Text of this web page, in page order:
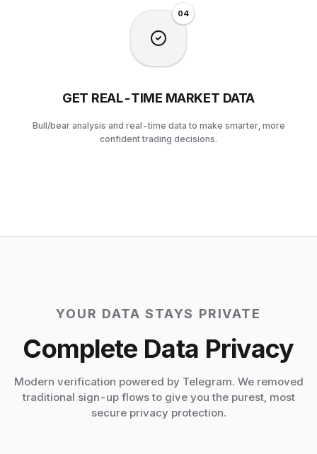
04
GET REAL-TIME MARKET DATA
Bull/bear analysis and real-time data to make smarter, more
confident trading decisions.
YOUR DATA STAYS PRIVATE
Complete Data Privacy
Modern verification powered by Telegram. We removed
traditional sign-up flows to give you the purest, most
secure privacy protection.